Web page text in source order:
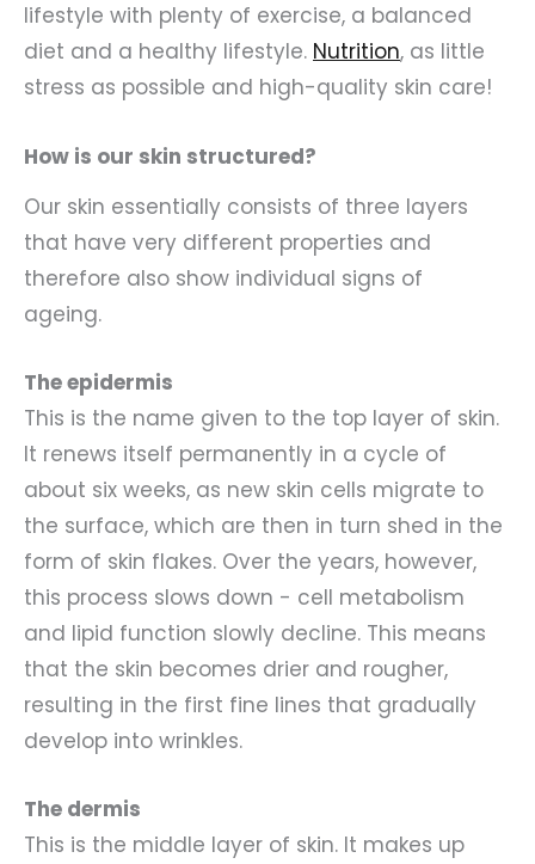
lifestyle with plenty of exercise, a balanced
diet and a healthy lifestyle. Nutrition, as little
stress as possible and high-quality skin care!
How is our skin structured?
Our skin essentially consists of three layers
that have very different properties and
therefore also show individual signs of
ageing.
The epidermis
This is the name given to the top layer of skin.
It renews itself permanently in a cycle of
about six weeks, as new skin cells migrate to
the surface, which are then in turn shed in the
form of skin flakes. Over the years, however,
this process slows down - cell metabolism
and lipid function slowly decline. This means
that the skin becomes drier and rougher,
resulting in the first fine lines that gradually
develop into wrinkles.
The dermis
This is the middle layer of skin. It makes up